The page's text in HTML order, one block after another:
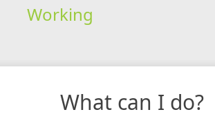
Working
What can I do?